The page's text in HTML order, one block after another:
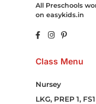
All Preschools
on easykids.in
Class Menu
Nursey
LKG, PREP 1, FS1